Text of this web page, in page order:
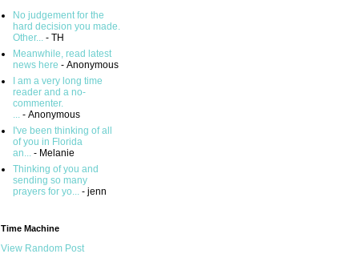
No judgement for the
hard decision you made.
Other... - TH
Meanwhile, read latest
news here - Anonymous
I am a very long time
reader and a no-
commenter.
... - Anonymous
I've been thinking of all
of you in Florida
an... - Melanie
Thinking of you and
sending so many
prayers for yo... - jenn
Time Machine
View Random Post